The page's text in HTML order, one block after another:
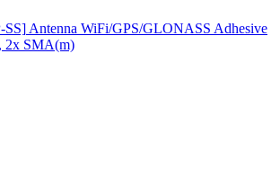
SS] Antenna WiFi/GPS/GLONASS Adhesive
2x SMA(m)